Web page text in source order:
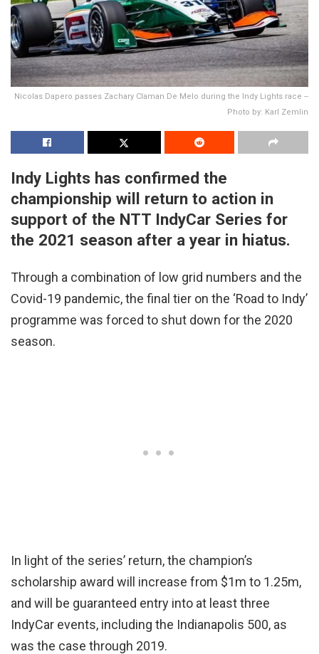
Nicolas Dapero passes Zachary Claman De Melo during the Indy Lights race --
Photo by: Karl Zemlin
Indy Lights has confirmed the
championship will return to action in
support of the NTT IndyCar Series for
the 2021 season after a year in hiatus.
Through a combination of low grid numbers and the
Covid-19 pandemic, the final tier on the ‘Road to Indy’
programme was forced to shut down for the 2020
season.
In light of the series’ return, the champion’s
scholarship award will increase from $1m to 1.25m,
and will be guaranteed entry into at least three
IndyCar events, including the Indianapolis 500, as
was the case through 2019.